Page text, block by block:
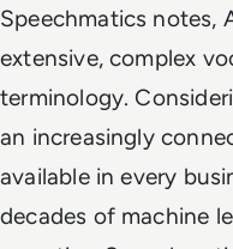
Speechmatics notes,
extensive, complex
terminology.
an increasingly
available in every
decades of machine